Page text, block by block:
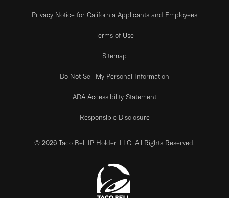
Privacy Notice for California Applicants and Employees
Terms of Use
Sitemap
Do Not Sell My Personal Information
ADA Accessibility Statement
Responsible Disclosure
© 2026 Taco Bell IP Holder, LLC. All Rights Reserved.